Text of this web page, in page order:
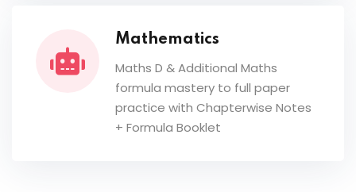
Mathematics
Maths D & Additional Maths
formula mastery to full paper
practice with Chapterwise Notes
+ Formula Booklet